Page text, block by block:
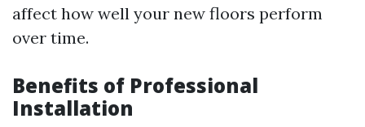
affect how well your new floors perform
over time.
Benefits of Professional
Installation